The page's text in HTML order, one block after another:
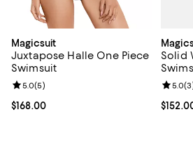
Magicsuit
Juxtapose Halle One Piece
Swimsuit
Current price $168.00; ;
$168.00
Review rating: 5.0 out of 5; 5 reviews;
5.0(5)
Solid
5.0(3